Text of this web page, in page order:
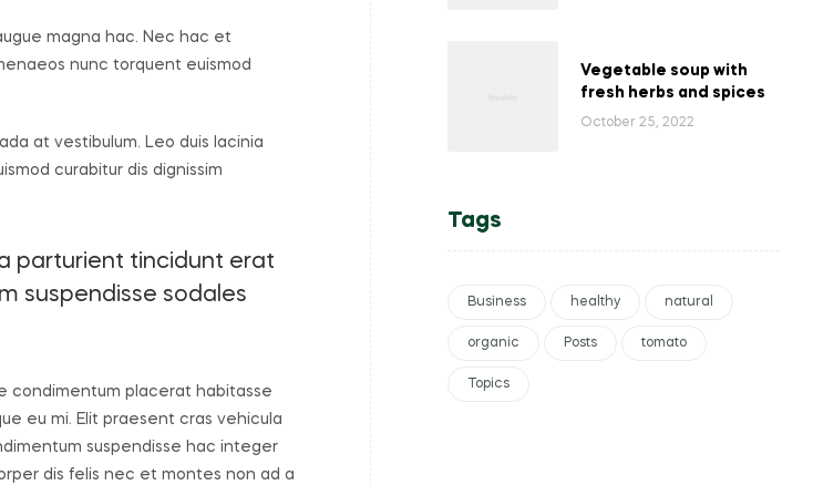
magna hac. Nec hac et
nunc torquent euismod
at vestibulum. Leo duis lacinia
curabitur dis dignissim
parturient tincidunt erat
suspendisse sodales
condimentum placerat habitasse
eu mi. Elit praesent cras vehicula
suspendisse hac integer
dis felis nec et montes non ad a
Vegetable soup with
fresh herbs and spices
October 25, 2022
Tags
Business healthy natural
organic Posts tomato
Topics